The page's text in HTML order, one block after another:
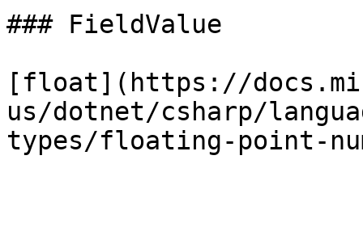
### FieldValue
[float](https://
us/dotnet/csharp/